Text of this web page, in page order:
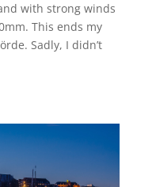
with strong winds
This ends my
Sadly, I didn’t